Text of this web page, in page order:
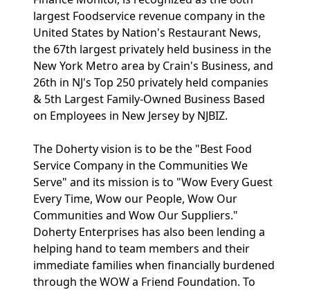
largest Foodservice revenue company in the
United States by Nation's Restaurant News,
the 67th largest privately held business in the
New York Metro area by Crain's Business, and
26th in NJ's Top 250 privately held companies
& 5th Largest Family-Owned Business Based
on Employees in New Jersey by NJBIZ.
The Doherty vision is to be the "Best Food
Service Company in the Communities We
Serve" and its mission is to "Wow Every Guest
Every Time, Wow our People, Wow Our
Communities and Wow Our Suppliers."
Doherty Enterprises has also been lending a
helping hand to team members and their
immediate families when financially burdened
through the WOW a Friend Foundation. To